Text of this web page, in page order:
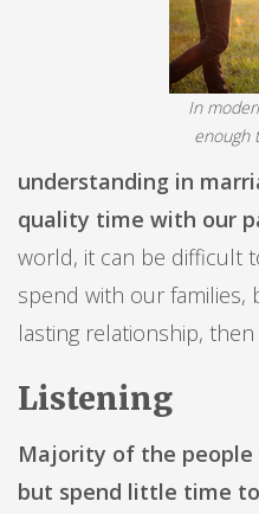
In
enough
understanding in
quality time with our
world, it can be difficult
spend with our families,
lasting relationship,
Listening
Majority of the
but spend little time